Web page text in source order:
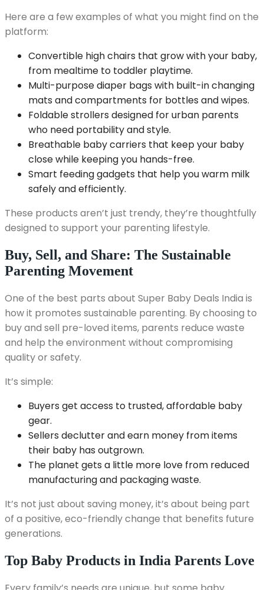
Here are a few examples of what you might find on the
platform:
Convertible high chairs that grow with your baby,
from mealtime to toddler playtime.
Multi-purpose diaper bags with built-in changing
mats and compartments for bottles and wipes.
Foldable strollers designed for urban parents
who need portability and style.
Breathable baby carriers that keep your baby
close while keeping you hands-free.
Smart feeding gadgets that help you warm milk
safely and efficiently.
These products aren’t just trendy, they’re thoughtfully
designed to support your parenting lifestyle.
Buy, Sell, and Share: The Sustainable
Parenting Movement
One of the best parts about Super Baby Deals India is
how it promotes sustainable parenting. By choosing to
buy and sell pre-loved items, parents reduce waste
and help the environment without compromising
quality or safety.
It’s simple:
Buyers get access to trusted, affordable baby
gear.
Sellers declutter and earn money from items
their baby has outgrown.
The planet gets a little more love from reduced
manufacturing and packaging waste.
It’s not just about saving money, it’s about being part
of a positive, eco-friendly change that benefits future
generations.
Top Baby Products in India Parents Love